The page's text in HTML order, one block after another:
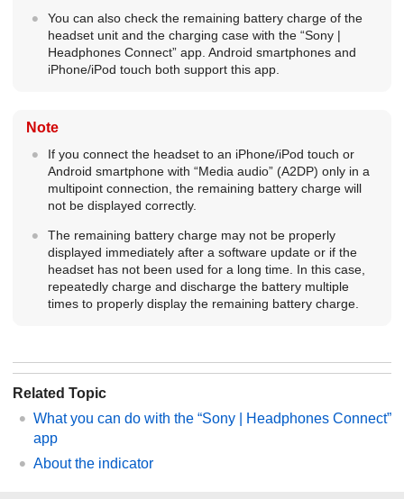
You can also check the remaining battery charge of the
headset unit and the charging case with the “Sony |
Headphones Connect” app. Android smartphones and
iPhone/iPod touch both support this app.
Note
If you connect the headset to an iPhone/iPod touch or
Android smartphone with “Media audio” (A2DP) only in a
multipoint connection, the remaining battery charge will
not be displayed correctly.
The remaining battery charge may not be properly
displayed immediately after a software update or if the
headset has not been used for a long time. In this case,
repeatedly charge and discharge the battery multiple
times to properly display the remaining battery charge.
Related Topic
What you can do with the “Sony | Headphones Connect”
app
About the indicator